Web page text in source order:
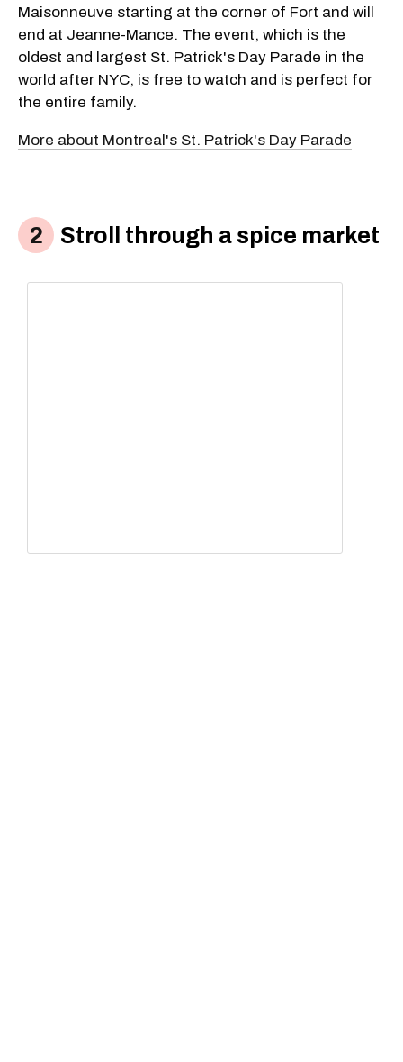
Maisonneuve starting at the corner of Fort and will
end at Jeanne-Mance. The event, which is the
oldest and largest St. Patrick's Day Parade in the
world after NYC, is free to watch and is perfect for
the entire family.
More about Montreal's St. Patrick's Day Parade
Stroll through a spice market